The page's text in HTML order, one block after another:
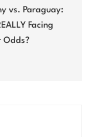
vs. Paraguay:
Facing
Odds?